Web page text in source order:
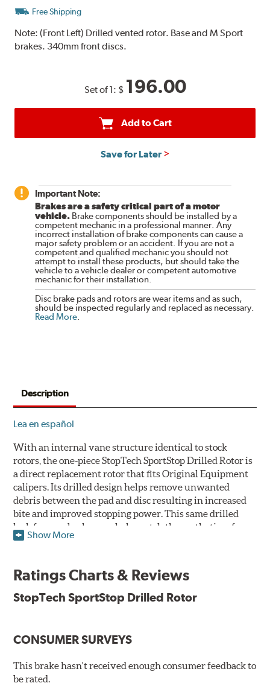
Free Shipping
Note:(Front Left) Drilled vented rotor. Base and M Sport
brakes. 340mm front discs.
Set of 1: $ 196.00
Add to Cart
Save for Later
Important Note:
Brakes are a safety critical part of a motor
vehicle. Brake components should be installed by a
competent mechanic in a professional manner. Any
incorrect installation of brake components can cause a
major safety problem or an accident. If you are not a
competent and qualified mechanic you should not
attempt to install these products, but should take the
vehicle to a vehicle dealer or competent automotive
mechanic for their installation.
Disc brake pads and rotors are wear items and as such,
should be inspected regularly and replaced as necessary.
Read More.
Description
Lea en español
With an internal vane structure identical to stock
rotors, the one-piece StopTech SportStop Drilled Rotor is
a direct replacement rotor that fits Original Equipment
calipers. Its drilled design helps remove unwanted
debris between the pad and disc resulting in increased
bite and improved stopping power. This same drilled
look for rear brakes can help match the aesthetics of a
front big brake kit, too.
Premium black E-coating finish to combat corrosion on the
rotor hat and between the cooling vanes
Superior cooling fin designs
100% fully machined finish including rotor hats
100% inspected and mill-balanced
Show More
Ratings Charts & Reviews
StopTech SportStop Drilled Rotor
CONSUMER SURVEYS
This brake hasn't received enough consumer feedback to
be rated.